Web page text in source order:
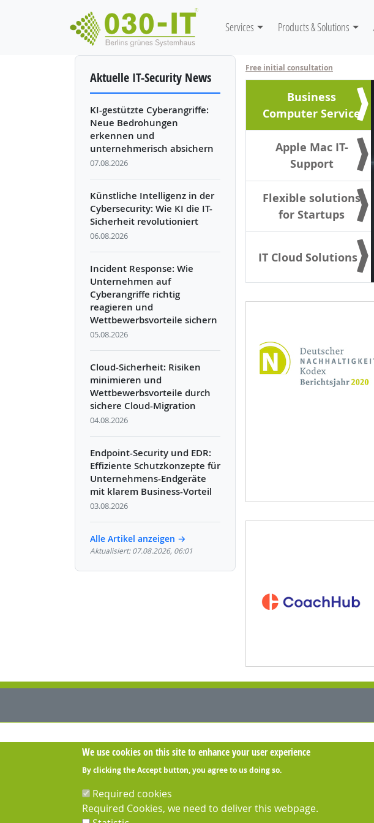
Skip to main content
Mainnavigation
Services Products & Solutions
Aktuelle IT-Security News
KI-gestützte Cyberangriffe:
Neue Bedrohungen
erkennen und
unternehmerisch absichern
07.08.2026
Künstliche Intelligenz in der
Cybersecurity: Wie KI die IT-
Sicherheit revolutioniert
06.08.2026
Incident Response: Wie
Unternehmen auf
Cyberangriffe richtig
reagieren und
Wettbewerbsvorteile sichern
05.08.2026
Cloud-Sicherheit: Risiken
minimieren und
Wettbewerbsvorteile durch
sichere Cloud-Migration
04.08.2026
Endpoint-Security und EDR:
Effiziente Schutzkonzepte für
Unternehmens-Endgeräte
mit klarem Business-Vorteil
03.08.2026
Alle Artikel anzeigen →
Aktualisiert: 07.08.2026, 06:01
Free initial consultation
Business
Computer Service
Apple Mac IT-
Support
Flexible solutions
for Startups
IT Cloud Solutions
030-IT GmbH
Mo-Fr 8-18h
Phone: +49 (0)30 3974 3974
Fax: +49 (0)30 3974 397 59
Products &
We use cookies on this site to enhance your user experience
By clicking the Accept button, you agree to us doing so.
Required cookies
Required Cookies, we need to deliver this webpage.